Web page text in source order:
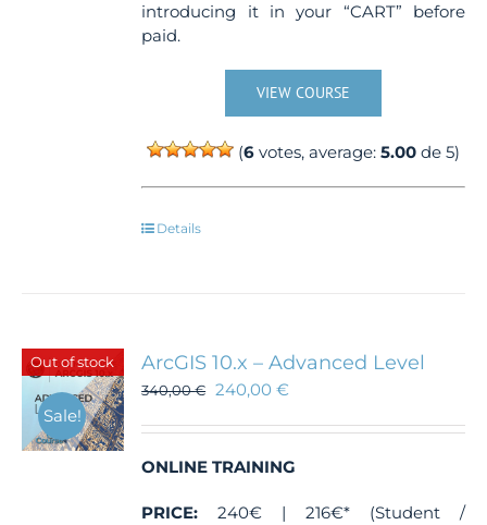
introducing it in your “CART” before
paid.
VIEW COURSE
(6 votes, average:5.00 de 5)
Details
Out of stock
Sale!
ArcGIS 10.x – Advanced Level
340,00€ 240,00€
ONLINE TRAINING
PRICE: 240€ | 216€* (Student /